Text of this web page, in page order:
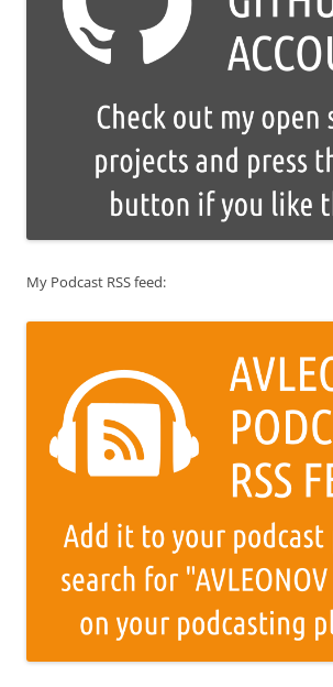
My Podcast RSS feed: